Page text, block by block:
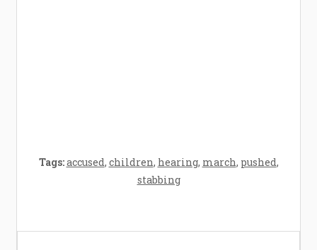
Tags:accused, children, hearing, march, pushed,
stabbing